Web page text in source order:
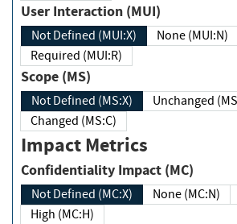
User Interaction (MUI)
Not Defined (MUI:X)
None (MUI:N)
Required (MUI:R)
Scope (MS)
Not Defined (MS:X)
Changed (MS:C)
Impact Metrics
Confidentiality Impact (MC)
Not Defined (MC:X) None (MC:N)
High (MC:H)